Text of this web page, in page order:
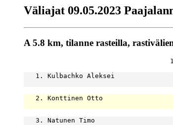
Väliajat 09.05.2023
A 5.8 km, tilanne rasteilla,
   1. Kulbachko Aleksei
2. Konttinen Otto
   3. Natunen Timo